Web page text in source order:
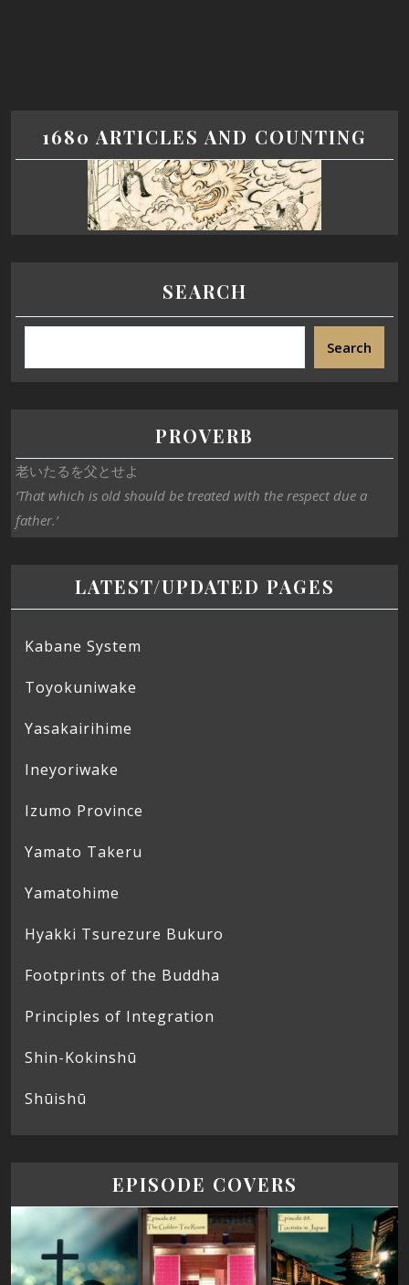
1680 ARTICLES AND COUNTING
SEARCH
Search
PROVERB
老いたるを父とせよ
‘That which is old should be treated with the respect due a
father.’
LATEST/UPDATED PAGES
Kabane System
Toyokuniwake
Yasakairihime
Ineyoriwake
Izumo Province
Yamato Takeru
Yamatohime
Hyakki Tsurezure Bukuro
Footprints of the Buddha
Principles of Integration
Shin-Kokinshū
Shūishū
EPISODE COVERS